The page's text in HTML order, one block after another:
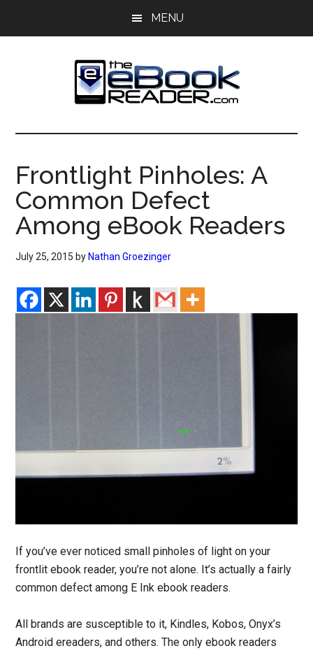
MENU
The
eBook
Reader
eBook
Blog
Frontlight Pinholes: A
Common Defect
Among eBook Readers
July 25, 2015 by Nathan Groezinger
If you’ve ever noticed small pinholes of light on your
frontlit ebook reader, you’re not alone. It’s actually a fairly
common defect among E Ink ebook readers.
All brands are susceptible to it, Kindles, Kobos, Onyx’s
Android ereaders, and others. The only ebook readers